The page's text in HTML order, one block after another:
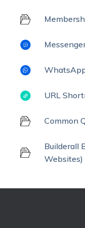
URL
Common
Builderall
Websites)